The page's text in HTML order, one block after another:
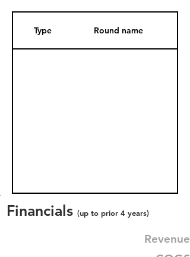
Type Round name
Financials (up to prior 4 years)
Revenue